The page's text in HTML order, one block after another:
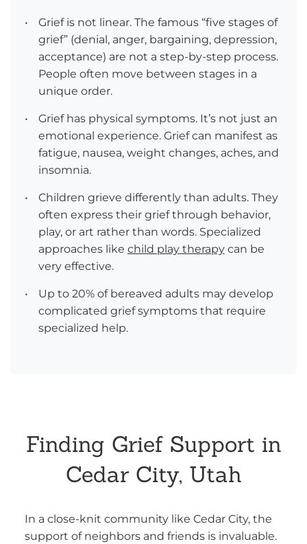
•
Grief is not linear. The famous “five stages of
grief” (denial, anger, bargaining, depression,
acceptance) are not a step-by-step process.
People often move between stages in a
unique order.
•
Grief has physical symptoms. It’s not just an
emotional experience. Grief can manifest as
fatigue, nausea, weight changes, aches, and
insomnia.
•
Children grieve differently than adults. They
often express their grief through behavior,
play, or art rather than words. Specialized
approaches like child play therapycan be
very effective.
•
Up to 20% of bereaved adults may develop
complicated grief symptoms that require
specialized help.
Finding Grief Support in
Cedar City, Utah
In a close-knit community like Cedar City, the
support of neighbors and friends is invaluable.